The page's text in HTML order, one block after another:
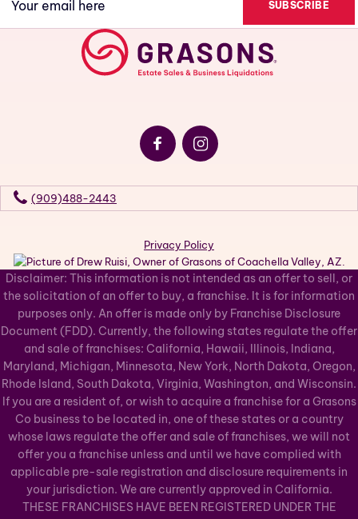
(909)488-2443
Privacy Policy
Disclaimer: This information is not intended as an offer to sell, or
the solicitation of an offer to buy, a franchise. It is for information
purposes only. An offer is made only by Franchise Disclosure
Document (FDD). Currently, the following states regulate the offer
and sale of franchises: California, Hawaii, Illinois, Indiana,
Maryland, Michigan, Minnesota, New York, North Dakota, Oregon,
Rhode Island, South Dakota, Virginia, Washington, and Wisconsin.
If you are a resident of, or wish to acquire a franchise for a Grasons
Co business to be located in, one of these states or a country
whose laws regulate the offer and sale of franchises, we will not
offer you a franchise unless and until we have complied with
applicable pre-sale registration and disclosure requirements in
your jurisdiction. We are currently approved in California.
THESE FRANCHISES HAVE BEEN REGISTERED UNDER THE